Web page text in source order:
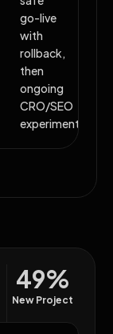
go-live
with
rollback,
then
ongoing
CRO/SEO
experiments.
49%
New Project